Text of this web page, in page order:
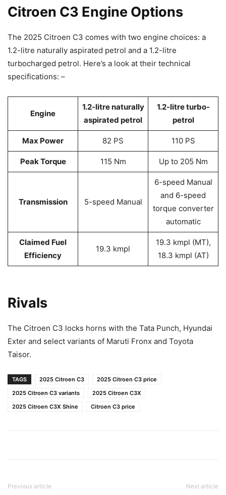
Citroen C3 Engine Options
The 2025 Citroen C3 comes with two engine choices: a
1.2-litre naturally aspirated petrol and a 1.2-litre
turbocharged petrol. Here’s a look at their technical
specifications: –
Engine
1.2-litre naturally
aspirated petrol
1.2-litre turbo-
petrol
Max Power 82 PS 110 PS
Peak Torque 115 Nm Up to 205 Nm
Transmission 5-speed Manual
6-speed Manual
and 6-speed
torque converter
automatic
Claimed Fuel
Efficiency
19.3 kmpl
19.3 kmpl (MT),
18.3 kmpl (AT)
Rivals
The Citroen C3 locks horns with the Tata Punch, Hyundai
Exter and select variants of Maruti Fronx and Toyota
Taisor.
TAGS 2025 Citroen C3
2025 Citroen C3 price
2025 Citroen C3 variants
2025 Citroen C3X
2025 Citroen C3X Shine
Citroen C3 price
Previous article Next article